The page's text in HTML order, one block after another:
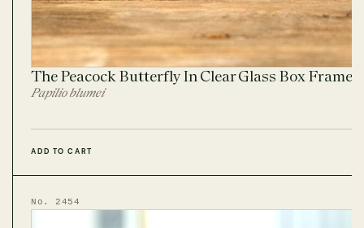
The Peacock Butterfly In Clear Glass Box Frame
Papilio blumei
ADD TO CART
No. 2454